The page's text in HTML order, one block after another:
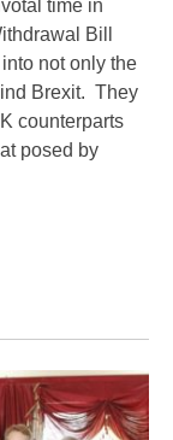
time in
Bill
not only the
Brexit. They
counterparts
posed by